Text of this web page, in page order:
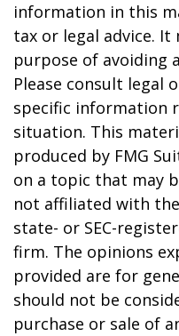
information in this
tax or legal advice.
purpose of avoiding
Please consult legal
specific information
situation. This
produced by FMG
on a topic that may
not affiliated with
state- or SEC-
firm. The opinions
provided are for
should not be
purchase or sale of